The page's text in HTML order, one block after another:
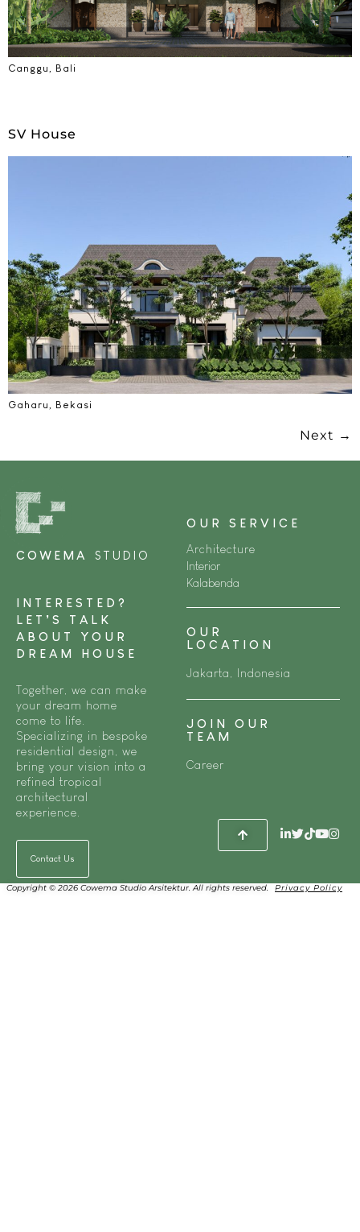
Canggu, Bali
SV House
Gaharu, Bekasi
Next →
COWEMA STUDIO
INTERESTED?
LET’S TALK
ABOUT YOUR
DREAM HOUSE
Together, we can make
your dream home
come to life.
Specializing in bespoke
residential design, we
bring your vision into a
refined tropical
architectural
experience.
Contact Us
OUR SERVICE
Architecture
Interior
Kalabenda
OUR
LOCATION
Jakarta, Indonesia
JOIN OUR
TEAM
Career
Copyright © 2026 Cowema Studio Arsitektur. All rights reserved. Privacy Policy